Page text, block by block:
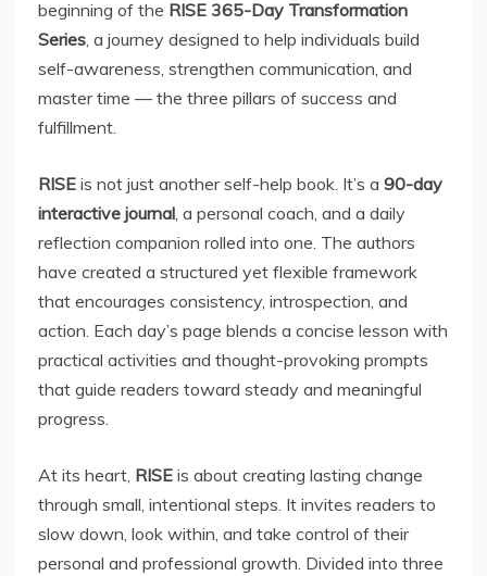
beginning of the RISE 365-Day Transformation
Series, a journey designed to help individuals build
self-awareness, strengthen communication, and
master time — the three pillars of success and
fulfillment.
RISE is not just another self-help book. It’s a 90-day
interactive journal, a personal coach, and a daily
reflection companion rolled into one. The authors
have created a structured yet flexible framework
that encourages consistency, introspection, and
action. Each day’s page blends a concise lesson with
practical activities and thought-provoking prompts
that guide readers toward steady and meaningful
progress.
At its heart, RISE is about creating lasting change
through small, intentional steps. It invites readers to
slow down, look within, and take control of their
personal and professional growth. Divided into three